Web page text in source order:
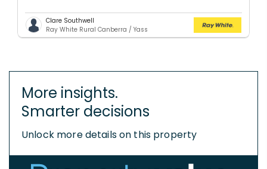
Clare Southwell
Ray White Rural Canberra / Yass
More insights.
Smarter decisions
Unlock more details on this property